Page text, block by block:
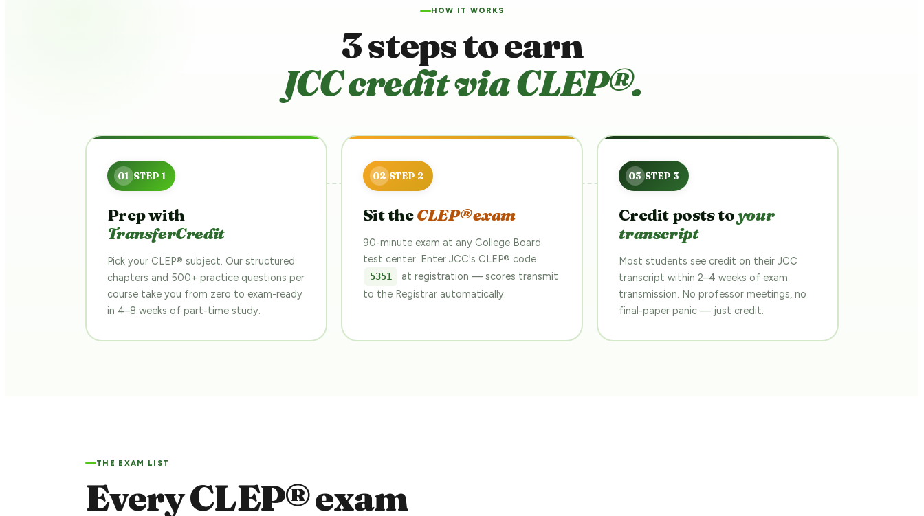
HOW IT WORKS
3 steps to earn
JCC credit via CLEP®.
Prep with
TransferCredit
Pick your CLEP® subject. Our structured
chapters and 500+ practice questions per
course take you from zero to exam-ready
in 4–8 weeks of part-time study.
Sit theCLEP® exam
90-minute exam at any College Board
test center. Enter JCC's CLEP® code
5351
at registration — scores transmit
to the Registrar automatically.
Credit posts toyour
transcript
Most students see credit on their JCC
transcript within 2–4 weeks of exam
transmission. No professor meetings, no
final-paper panic — just credit.
THE EXAM LIST
Every CLEP® exam